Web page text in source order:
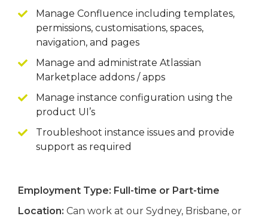
Manage Confluence including templates,
permissions, customisations, spaces,
navigation, and pages
Manage and administrate Atlassian
Marketplace addons / apps
Manage instance configuration using the
product UI’s
Troubleshoot instance issues and provide
support as required
Employment Type: Full-time or Part-time
Location: Can work at our Sydney, Brisbane, or